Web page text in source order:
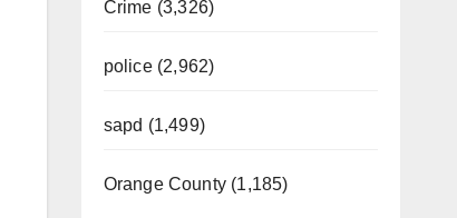
Crime (3,326)
police (2,962)
sapd (1,499)
Orange County (1,185)